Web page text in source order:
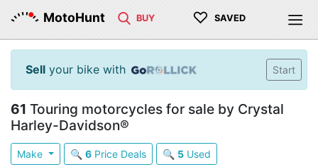
MotoHunt BUY ♡ SAVED
Sell your bike with Start
61 Touring motorcycles for sale by Crystal
Harley-Davidson®
Make 🔍 6Price Deals 🔍 5Used